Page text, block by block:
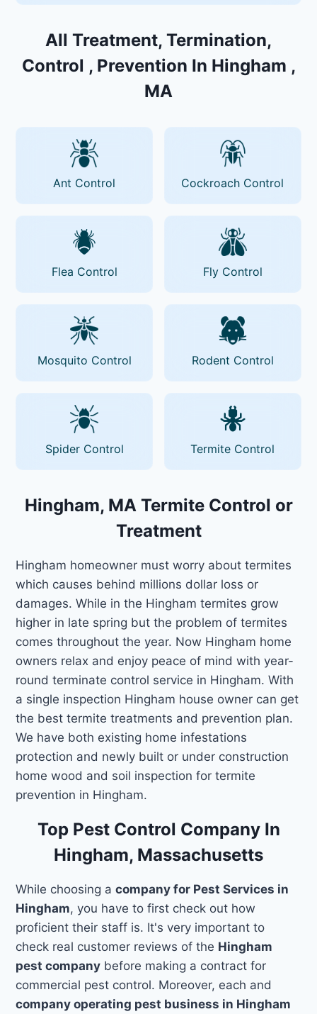
All Treatment, Termination,
Control , Prevention In Hingham ,
MA
Ant Control Cockroach Control
Flea Control Fly Control
Mosquito Control Rodent Control
Spider Control Termite Control
Hingham, MA Termite Control or
Treatment
Hingham homeowner must worry about termites
which causes behind millions dollar loss or
damages. While in the Hingham termites grow
higher in late spring but the problem of termites
comes throughout the year. Now Hingham home
owners relax and enjoy peace of mind with year-
round terminate control service in Hingham. With
a single inspection Hingham house owner can get
the best termite treatments and prevention plan.
We have both existing home infestations
protection and newly built or under construction
home wood and soil inspection for termite
prevention in Hingham.
Top Pest Control Company In
Hingham, Massachusetts
While choosing acompany for Pest Services in
Hingham, you have to first check out how
proficient their staff is. It's very important to
check real customer reviews of the Hingham
pest company before making a contract for
commercial pest control. Moreover, each and
company operating pest business in Hingham